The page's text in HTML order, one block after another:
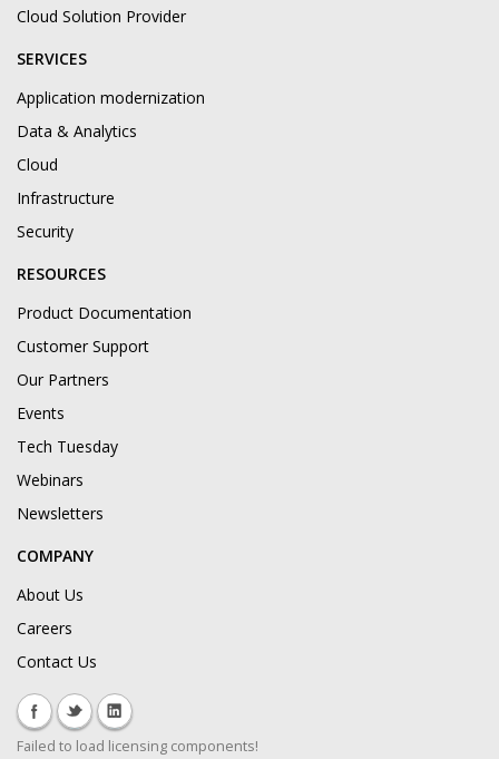
Cloud Solution Provider
SERVICES
Application modernization
Data & Analytics
Cloud
Infrastructure
Security
RESOURCES
Product Documentation
Customer Support
Our Partners
Events
Tech Tuesday
Webinars
Newsletters
COMPANY
About Us
Careers
Contact Us
Failed to load licensing components!